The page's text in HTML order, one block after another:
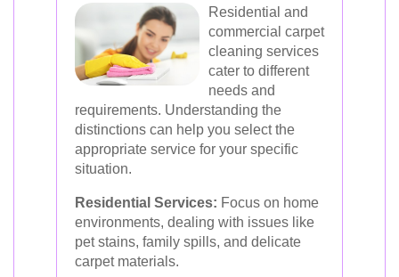
Residential and
commercial carpet
cleaning services
cater to different
needs and
requirements. Understanding the
distinctions can help you select the
appropriate service for your specific
situation.
Residential Services: Focus on home
environments, dealing with issues like
pet stains, family spills, and delicate
carpet materials.